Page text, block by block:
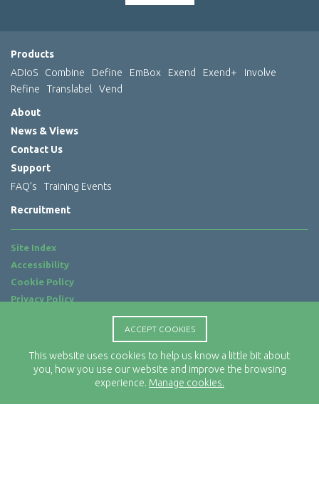
ACCEPT COOKIES
This website uses cookies to help us know a little bit about
you, how you use our website and improve the browsing
experience. Manage cookies.
Products
ADIoS
Combine Define EmBox Exend Exend+
Involve
Refine
Translabel Vend
About
News & Views
Contact Us
Support
FAQ’s
Training Events
Recruitment
Site Index
Accessibility
Cookie Policy
Privacy Policy
Location